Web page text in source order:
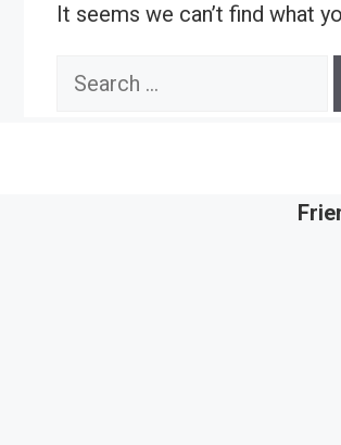
It seems we can’t find what
Search